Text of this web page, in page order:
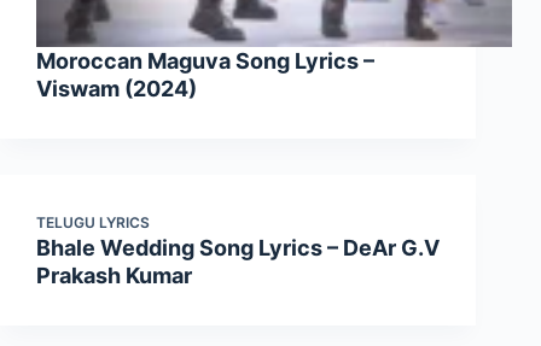
Moroccan Maguva Song Lyrics –
Viswam (2024)
TELUGU LYRICS
Bhale Wedding Song Lyrics – DeAr G.V
Prakash Kumar